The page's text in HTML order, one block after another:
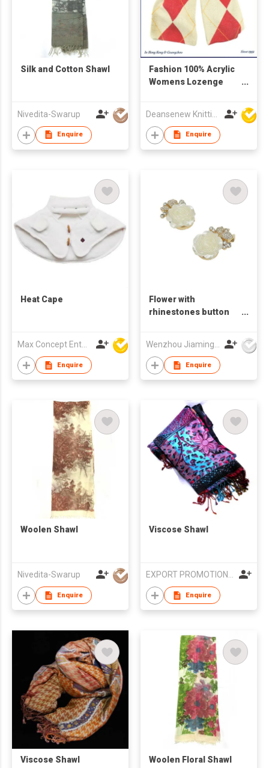
Silk and Cotton Shawl
Nivedita-Swarup
Enquire
Fashion 100% Acrylic
Womens Lozenge
Enquire
Heat Cape
Max Concept Enterprises Limited
Enquire
Flower with
rhinestones button
Enquire
Woolen Shawl
Nivedita-Swarup
Enquire
Viscose Shawl
EXPORT PROMOTION COUNCIL FOR HANDICRAFTS
Enquire
Viscose Shawl Woolen Floral Shawl